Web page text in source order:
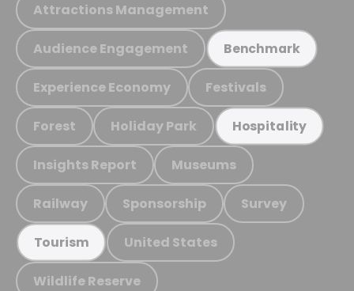
Attractions Management
Audience Engagement Benchmark
Experience Economy Festivals
Forest Holiday Park Hospitality
Insights Report Museums
Railway Sponsorship Survey
Tourism United States
Wildlife Reserve